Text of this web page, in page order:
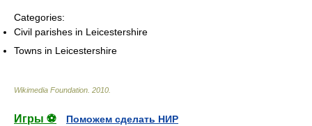
Categories:
Civil parishes in Leicestershire
Towns in Leicestershire
Wikimedia Foundation 2010
Игры ⚽
Поможем сделать НИР